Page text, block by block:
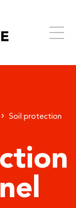
Soil protection